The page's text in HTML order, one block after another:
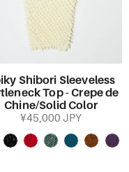
Shibori Sleeveless
Top - Crepe de
Chine/Solid Color
¥45,000 JPY